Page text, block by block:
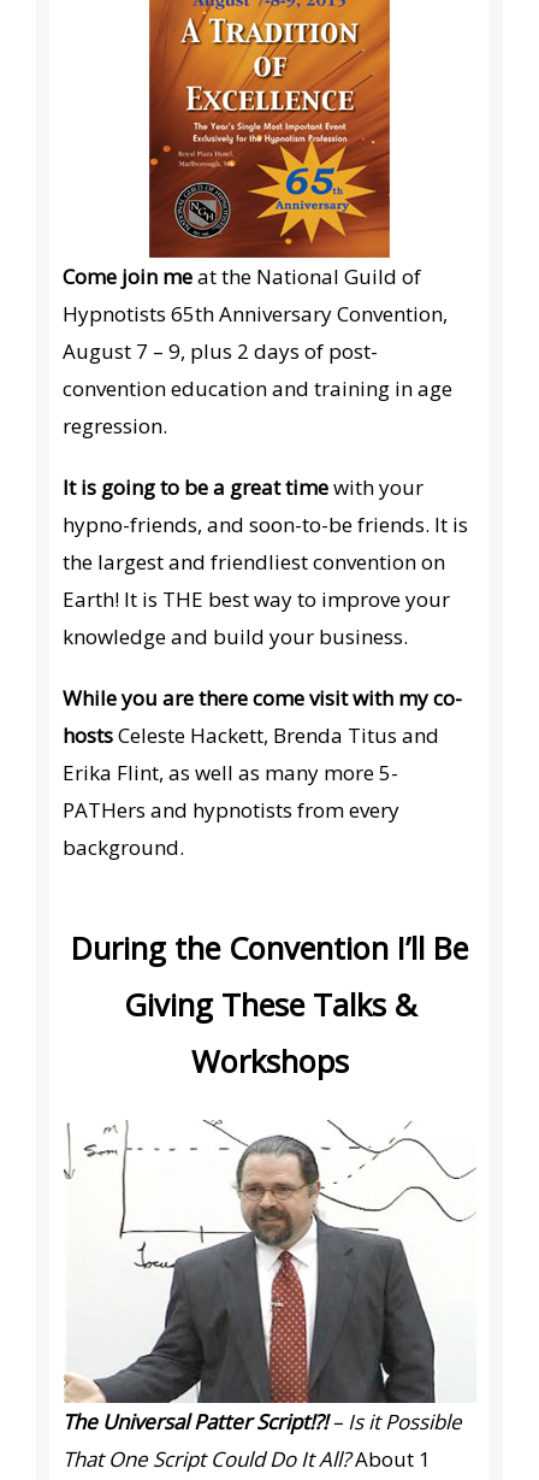
Come join meat the National Guild of
Hypnotists 65th Anniversary Convention,
August 7 – 9, plus 2 days of post-
convention education and training in age
regression.
It is going to be a great timewith your
hypno-friends, and soon-to-be friends. It is
the largest and friendliest convention on
Earth! It is THE best way to improve your
knowledge and build your business.
While you are there come visit with my co-
hostsCeleste Hackett, Brenda Titus and
Erika Flint, as well as many more 5-
PATHers and hypnotists from every
background.
During the Convention I’ll Be
Giving These Talks &
Workshops
The Universal Patter Script!?! – Is it Possible
That One Script Could Do It All?About 1